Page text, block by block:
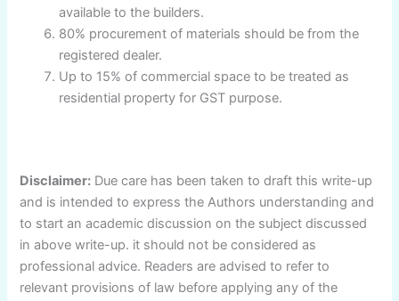
available to the builders.
80% procurement of materials should be from the
registered dealer.
Up to 15% of commercial space to be treated as
residential property for GST purpose.
Disclaimer: Due care has been taken to draft this write-up
and is intended to express the Authors understanding and
to start an academic discussion on the subject discussed
in above write-up. it should not be considered as
professional advice. Readers are advised to refer to
relevant provisions of law before applying any of the